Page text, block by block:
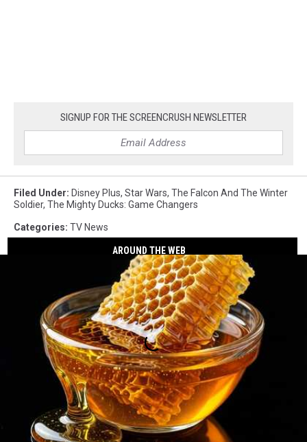
SIGNUP FOR THE SCREENCRUSH NEWSLETTER
Filed Under: Disney Plus, Star Wars, The Falcon And The Winter
Soldier, The Mighty Ducks: Game Changers
Categories: TV News
AROUND THE WEB